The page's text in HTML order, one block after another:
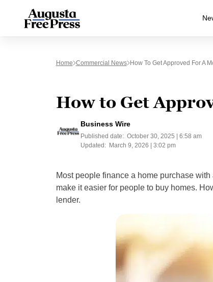
Home Commercial News How To Get Approved For A
How to Get
Business Wire
Published date: October 30, 2025 | 6:58 am
Updated:
March 9, 2026 | 3:02 pm
Most people finance a home purchase
make it easier for people to buy homes.
lender.